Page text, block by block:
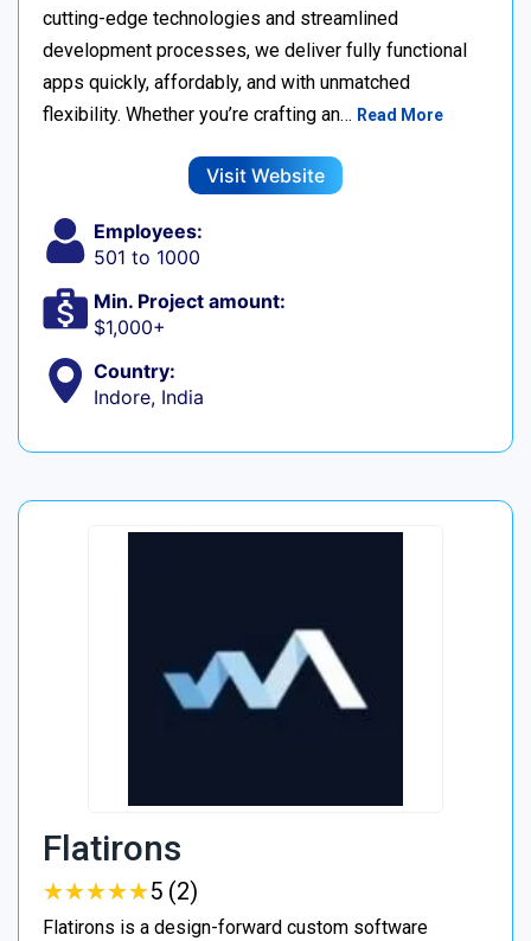
cutting-edge technologies and streamlined
development processes, we deliver fully functional
apps quickly, affordably, and with unmatched
flexibility. Whether you’re crafting an… Read More
Visit Website
Employees:
501 to 1000
Min. Project amount:
$1,000+
Country:
Indore, India
Flatirons
★★★★★
★★★★★5 (2)
Flatirons is a design-forward custom software